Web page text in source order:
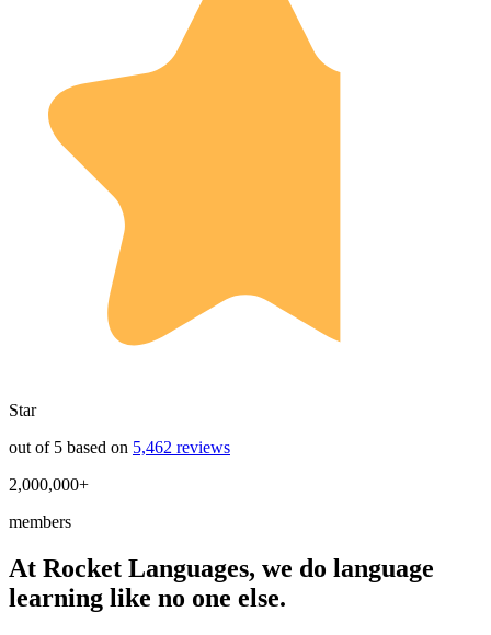
Star
out of 5 based on 5,462 reviews
2,000,000+
members
At Rocket Languages, we do language
learning like no one else.